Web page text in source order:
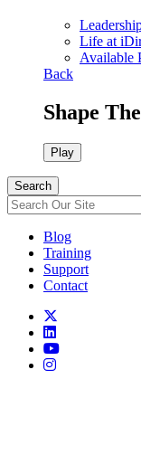
Life at
Available
Back
Shape
Play
Search
Search
Blog
Training
Support
Contact